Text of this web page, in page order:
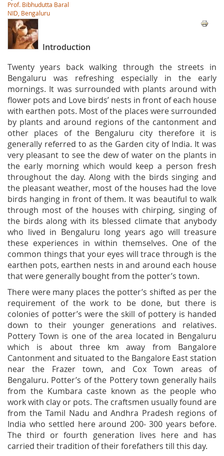
Prof. Bibhudutta Baral
NID, Bengaluru
Introduction
Twenty years back walking through the streets in
Bengaluru was refreshing especially in the early
mornings. It was surrounded with plants around with
flower pots and Love birds’ nests in front of each house
with earthen pots. Most of the places were surrounded
by plants and around regions of the cantonment and
other places of the Bengaluru city therefore it is
generally referred to as the Garden city of India. It was
very pleasant to see the dew of water on the plants in
the early morning which would keep a person fresh
throughout the day. Along with the birds singing and
the pleasant weather, most of the houses had the love
birds hanging in front of them. It was beautiful to walk
through most of the houses with chirping, singing of
the birds along with its blessed climate that anybody
who lived in Bengaluru long years ago will treasure
these experiences in within themselves. One of the
common things that your eyes will trace through is the
earthen pots, earthen nests in and around each house
that were generally bought from the potter’s town.
There were many places the potter’s shifted as per the
requirement of the work to be done, but there is
colonies of potter’s were the skill of pottery is handed
down to their younger generations and relatives.
Pottery Town is one of the area located in Bengaluru
which is about three km away from Bangalore
Cantonment and situated to the Bangalore East station
near the Frazer town, and Cox Town areas of
Bengaluru. Potter’s of the Pottery town generally hails
from the Kumbara caste known as the people who
work with clay or pots. The craftsmen usually found are
from the Tamil Nadu and Andhra Pradesh regions of
India who settled here around 200- 300 years before.
The third or fourth generation lives here and has
carried their tradition of their forefathers till this day.